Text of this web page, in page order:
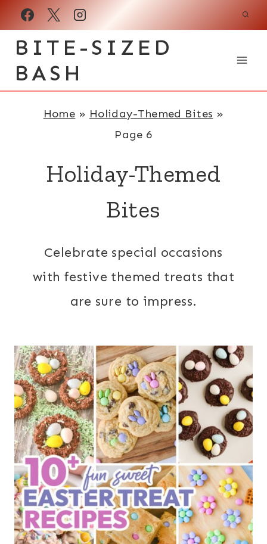
Skip
BITE-SIZED
BASH
Home » Holiday-Themed Bites »
Page 6
Holiday-Themed
Bites
Celebrate special occasions
with festive themed treats that
are sure to impress.